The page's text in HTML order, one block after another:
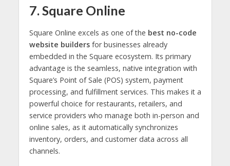
7. Square Online
Square Online excels as one of the best no-code
website buildersfor businesses already
embedded in the Square ecosystem. Its primary
advantage is the seamless, native integration with
Square’s Point of Sale (POS) system, payment
processing, and fulfillment services. This makes it a
powerful choice for restaurants, retailers, and
service providers who manage both in-person and
online sales, as it automatically synchronizes
inventory, orders, and customer data across all
channels.